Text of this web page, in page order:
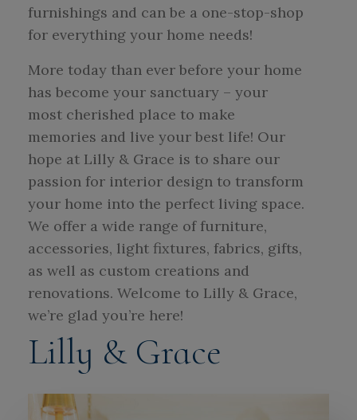
furnishings and can be a one-stop-shop
for everything your home needs!
More today than ever before your home
has become your sanctuary – your
most cherished place to make
memories and live your best life! Our
hope at Lilly & Grace is to share our
passion for interior design to transform
your home into the perfect living space.
We offer a wide range of furniture,
accessories, light fixtures, fabrics, gifts,
as well as custom creations and
renovations. Welcome to Lilly & Grace,
we’re glad you’re here!
Lilly & Grace